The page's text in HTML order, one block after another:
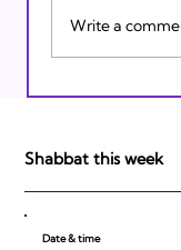
Israeli
Write a
Shabbat this week
Date & time